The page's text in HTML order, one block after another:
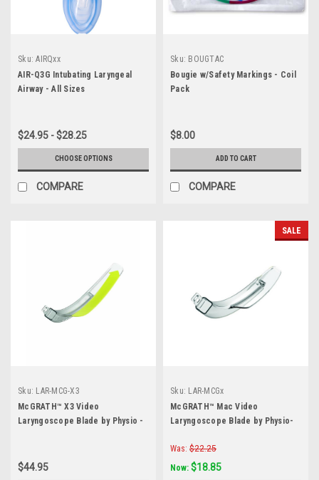
Sku: AIRQxx
AIR-Q3G Intubating Laryngeal
Airway - All Sizes
$24.95 - $28.25
CHOOSE OPTIONS
COMPARE
Sku: BOUGTAC
Bougie w/Safety Markings - Coil
Pack
$8.00
ADD TO CART
COMPARE
Sku: LAR-MCG-X3
McGRATH™ X3 Video
Laryngoscope Blade by Physio -
$44.95
SALE
Sku: LAR-MCGx
McGRATH™ Mac Video
Laryngoscope Blade by Physio-
Was: $22.25
Now: $18.85